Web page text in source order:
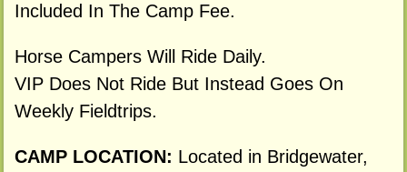
Included In The Camp Fee.
Horse Campers Will Ride Daily.
VIP Does Not Ride But Instead Goes On
Weekly Fieldtrips.
CAMP LOCATION: Located in Bridgewater,